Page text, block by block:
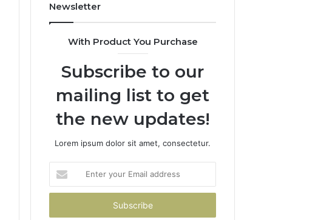
Newsletter
With Product You Purchase
Subscribe to our
mailing list to get
the new updates!
Lorem ipsum dolor sit amet, consectetur.
your
Email